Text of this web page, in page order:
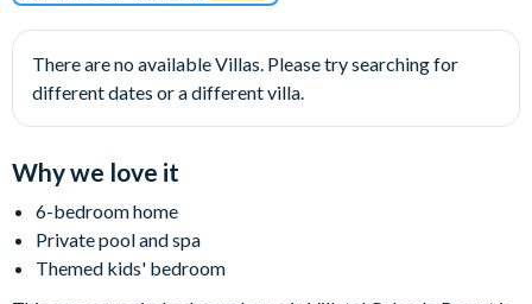
There are no available Villas. Please try searching for
different dates or a different villa.
Why we love it
6-bedroom home
Private pool and spa
Themed kids' bedroom